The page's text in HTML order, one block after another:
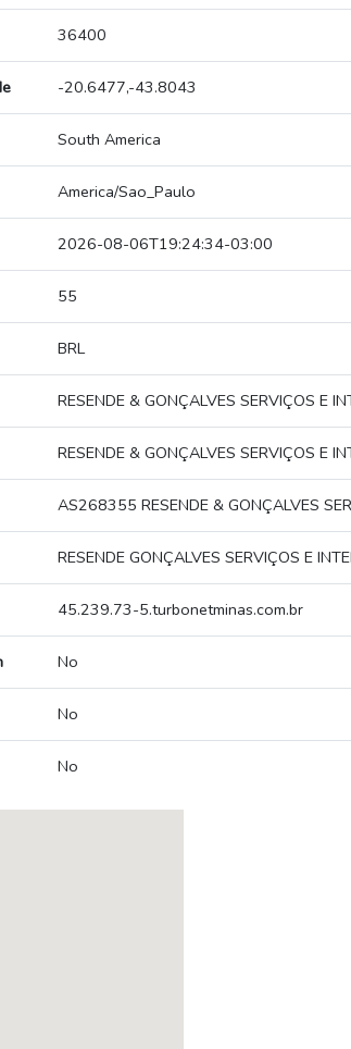
36400
-20.6477,-43.8043
South America
America/Sao_Paulo
2026-08-06T19:24:34-03:00
55
BRL
RESENDE & GONÇALVES SERVIÇOS E
RESENDE & GONÇALVES SERVIÇOS E
AS268355 RESENDE & GONÇALVES
RESENDE GONÇALVES SERVIÇOS E
45.239.73-5.turbonetminas.com.br
No
No
No